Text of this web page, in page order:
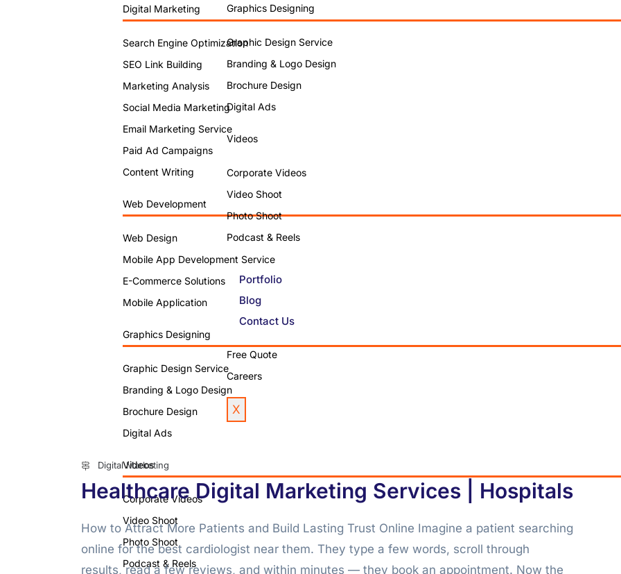
Graphics Designing
Graphic Design Service
Branding & Logo Design
Brochure Design
Digital Ads
Videos
Corporate Videos
Video Shoot
Photo Shoot
Podcast & Reels
Portfolio
Blog
Contact Us
Free Quote
Careers
X
Digital Marketing
Search Engine Optimization
SEO Link Building
Marketing Analysis
Social Media Marketing
Email Marketing Service
Paid Ad Campaigns
Content Writing
Web Development
Web Design
Mobile App Development Service
E-Commerce Solutions
Mobile Application
Graphics Designing
Graphic Design Service
Branding & Logo Design
Brochure Design
Digital Ads
Videos
Corporate Videos
Video Shoot
Photo Shoot
Podcast & Reels
Digital Marketing
Healthcare Digital Marketing Services | Hospitals
How to Attract More Patients and Build Lasting Trust Online Imagine a patient searching
online for the best cardiologist near them. They type a few words, scroll through
results, read a few reviews, and within minutes — they book an appointment. Now the